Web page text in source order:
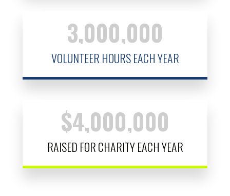
3,000,000
VOLUNTEER HOURS EACH YEAR
$4,000,000
RAISED FOR CHARITY EACH YEAR